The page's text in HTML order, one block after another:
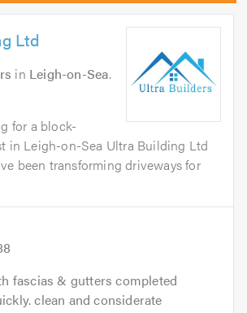
Ltd
in Leigh-on-Sea.
for a block-
in Leigh-on-Sea Ultra Building Ltd
been transforming driveways for
fascias & gutters completed
clean and considerate